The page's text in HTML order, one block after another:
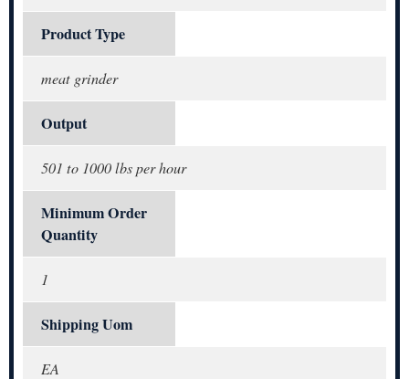
Product Type
meat grinder
Output
501 to 1000 lbs per hour
Minimum Order
Quantity
1
Shipping Uom
EA